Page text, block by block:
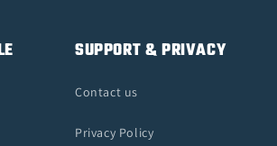
SUPPORT & PRIVACY
Contact us
Privacy Policy